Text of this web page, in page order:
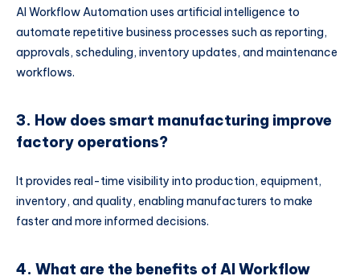
AI Workflow Automation uses artificial intelligence to
automate repetitive business processes such as reporting,
approvals, scheduling, inventory updates, and maintenance
workflows.
3. How does smart manufacturing improve
factory operations?
It provides real-time visibility into production, equipment,
inventory, and quality, enabling manufacturers to make
faster and more informed decisions.
4. What are the benefits of AI Workflow